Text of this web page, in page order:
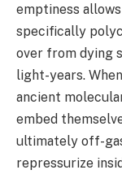
emptiness
specifically
over from dying
light-years.
ancient
embed
ultimately off-
repressurize